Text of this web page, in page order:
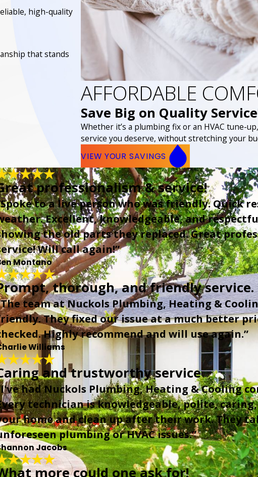
high-quality
that stands
AFFORDABLE
Save Big on Quality
Whether it’s a plumbing fix or an HVAC tune-
service you deserve, without stretching your
VIEW YOUR SAVINGS
professionalism & service!
to a live person who was friendly. Quick
Excellent, knowledgeable, and
the old parts they replaced. Great
Will call again!”
Montano
thorough, and friendly service.
team at Nuckols Plumbing, Heating &
They fixed our issue at a much better
Highly recommend and will use again.”
Williams
and trustworthy service
had Nuckols Plumbing, Heating & Cooling
technician is knowledgeable, polite,
home and clean up after their work. They
plumbing or HVAC issues.”
Jacobs
more could one ask for!